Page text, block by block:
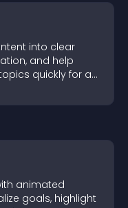
into clear
and help
quickly for a
animated
goals, highlight